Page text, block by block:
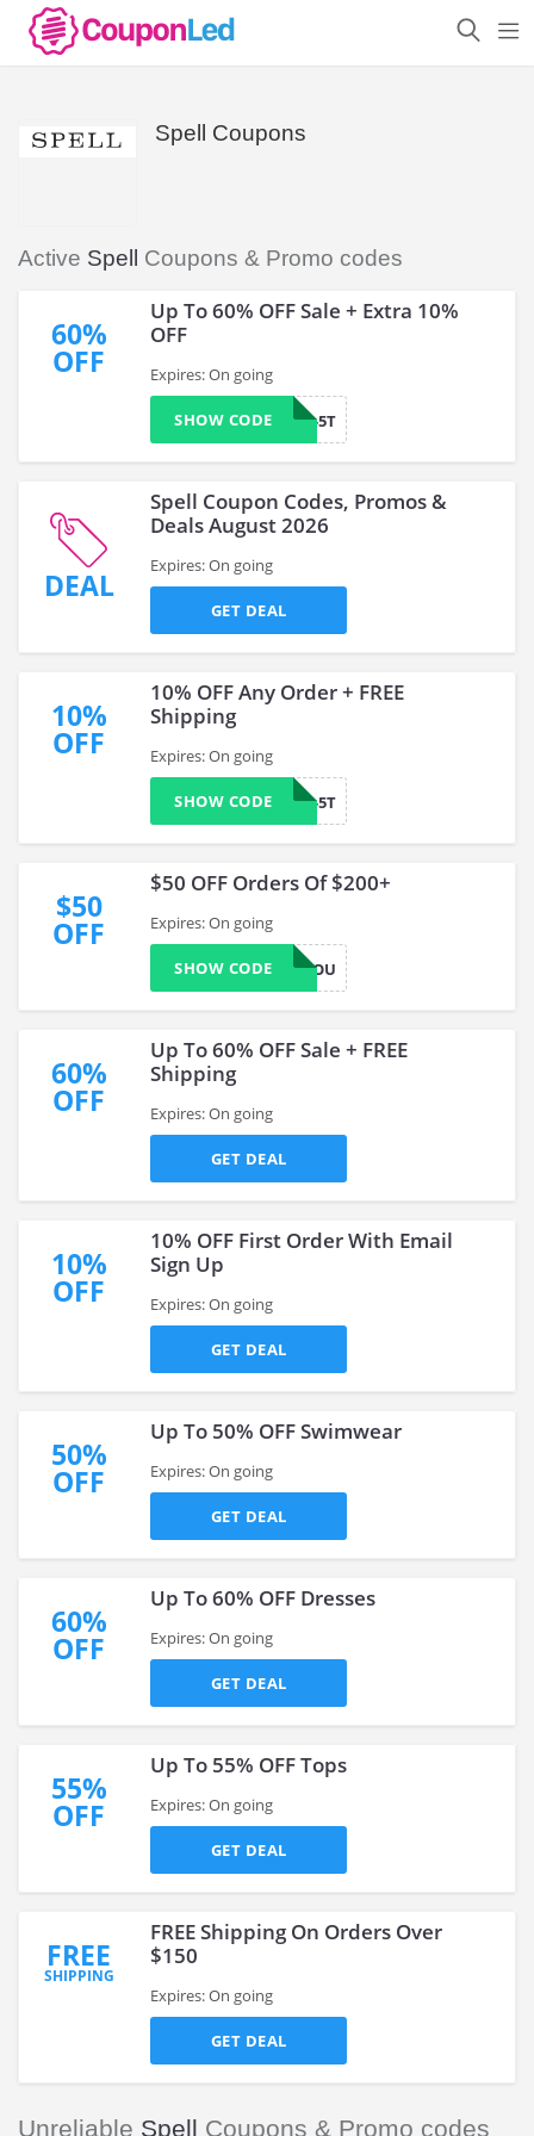
Spell Coupons
Active Spell Coupons & Promo codes
60%
OFF
Up To 60% OFF Sale + Extra 10%
OFF
Expires: On going
WELCOME-5T
SHOW CODE
DEAL
Spell Coupon Codes, Promos &
Deals August 2026
Expires: On going
GET DEAL
10%
OFF
10% OFF Any Order + FREE
Shipping
Expires: On going
WELCOME-5T
SHOW CODE
$50
OFF
$50 OFF Orders Of $200+
Expires: On going
50FORYOU
SHOW CODE
60%
OFF
Up To 60% OFF Sale + FREE
Shipping
Expires: On going
GET DEAL
10%
OFF
10% OFF First Order With Email
Sign Up
Expires: On going
GET DEAL
50%
OFF
Up To 50% OFF Swimwear
Expires: On going
GET DEAL
60%
OFF
Up To 60% OFF Dresses
Expires: On going
GET DEAL
55%
OFF
Up To 55% OFF Tops
Expires: On going
GET DEAL
FREE
SHIPPING
FREE Shipping On Orders Over
$150
Expires: On going
GET DEAL
Unreliable Spell Coupons & Promo codes